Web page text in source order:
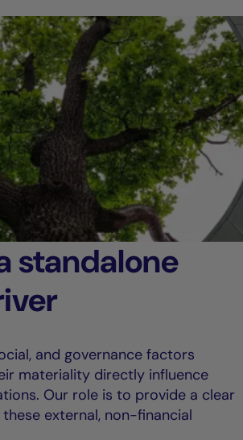
standalone
and governance factors
materiality directly influence
Our role is to provide a clear
external, non-financial